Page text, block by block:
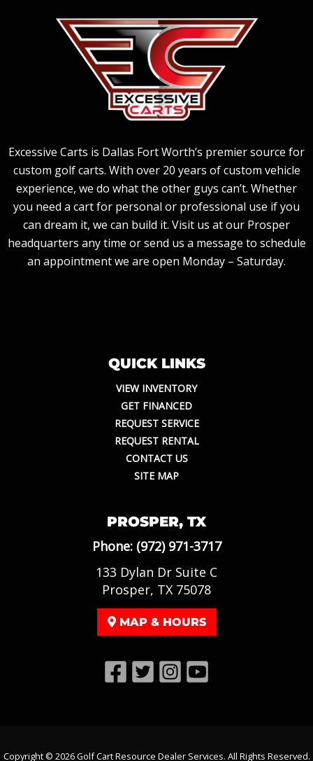
Excessive Carts is Dallas Fort Worth’s premier source for
custom golf carts. With over 20 years of custom vehicle
experience, we do what the other guys can’t. Whether
you need a cart for personal or professional use if you
can dream it, we can build it. Visit us at our Prosper
headquarters any time or send us a message to schedule
an appointment we are open Monday – Saturday.
QUICK LINKS
VIEW INVENTORY
GET FINANCED
REQUEST SERVICE
REQUEST RENTAL
CONTACT US
SITE MAP
PROSPER, TX
Phone: (972) 971-3717
133 Dylan Dr Suite C
Prosper, TX 75078
MAP & HOURS
Copyright © 2026Golf Cart Resource Dealer Services. All Rights Reserved.